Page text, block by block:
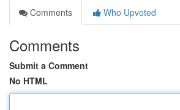
Comments
Who Upvoted
Comments
Submit a Comment
No HTML